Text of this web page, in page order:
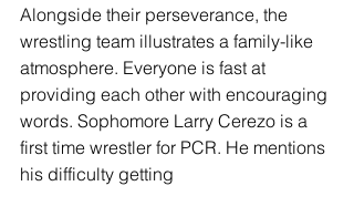
Alongside their perseverance, the
wrestling team illustrates a family-like
atmosphere. Everyone is fast at
providing each other with encouraging
words. Sophomore Larry Cerezo is a
first time wrestler for PCR. He mentions
his difficulty getting